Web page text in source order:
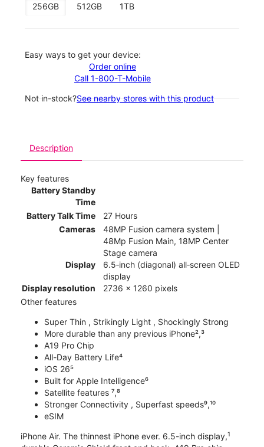
256GB
512GB 1TB
Easy ways to get your device:
Order online
Call 1-800-T-Mobile
Not in-stock?See nearby stores with this product
Description
Key features
Battery Standby
Time
Battery Talk Time
27 Hours
Cameras
48MP Fusion camera system |
48Mp Fusion Main, 18MP Center
Stage camera
Display
6.5‑inch (diagonal) all‑screen OLED
display
Display resolution
2736 x 1260 pixels
Other features
Super Thin , Strikingly Light , Shockingly Strong
More durable than any previous iPhone²,³
A19 Pro Chip
All-Day Battery Life⁴
iOS 26⁵
Built for Apple Intelligence⁶
Satellite features ⁷,⁸
Stronger Connectivity , Superfast speeds⁹,¹⁰
eSIM
iPhone Air. The thinnest iPhone ever. 6.5-inch display,1